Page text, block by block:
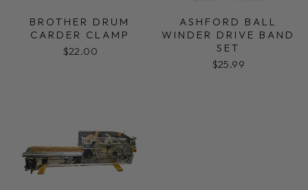
BROTHER DRUM
CARDER CLAMP
$22.00
ASHFORD BALL
WINDER DRIVE BAND
SET
$25.99